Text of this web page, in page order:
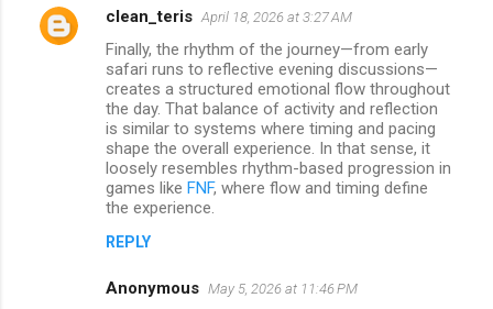
clean_teris April 18, 2026 at 3:27 AM
Finally, the rhythm of the journey—from early
safari runs to reflective evening discussions—
creates a structured emotional flow throughout
the day. That balance of activity and reflection
is similar to systems where timing and pacing
shape the overall experience. In that sense, it
loosely resembles rhythm-based progression in
games like FNF, where flow and timing define
the experience.
REPLY
Anonymous May 5, 2026 at 11:46 PM